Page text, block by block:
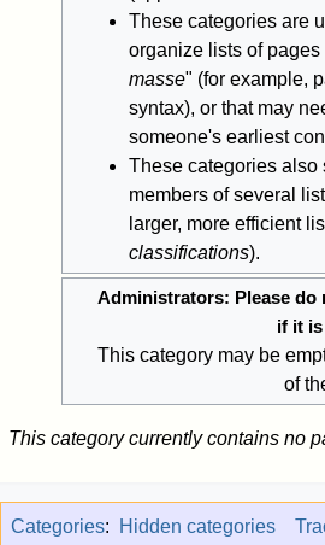
These categories are
organize lists of
masse" (for example,
syntax), or that may
someone's earliest
These categories also
members of several
larger, more efficient
classifications).
Administrators: Please do
if it
This category may be
of
This category currently contains no
Categories: Hidden categories